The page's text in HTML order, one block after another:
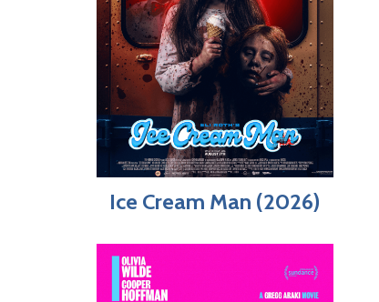
Ice Cream Man (2026)